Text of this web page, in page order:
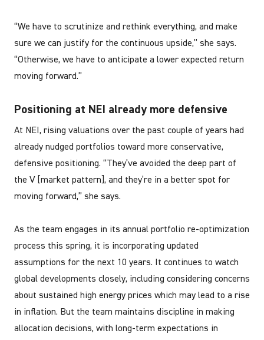
“We have to scrutinize and rethink everything, and make
sure we can justify for the continuous upside,” she says.
“Otherwise, we have to anticipate a lower expected return
moving forward.”
Positioning at NEI already more defensive
At NEI, rising valuations over the past couple of years had
already nudged portfolios toward more conservative,
defensive positioning. “They’ve avoided the deep part of
the V [market pattern], and they’re in a better spot for
moving forward,” she says.
As the team engages in its annual portfolio re-optimization
process this spring, it is incorporating updated
assumptions for the next 10 years. It continues to watch
global developments closely, including considering concerns
about sustained high energy prices which may lead to a rise
in inflation. But the team maintains discipline in making
allocation decisions, with long-term expectations in